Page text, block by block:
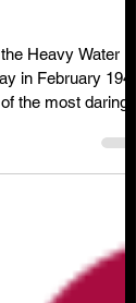
Heavy Water
in February 1943
the most daring